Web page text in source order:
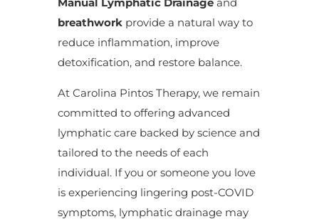
breathworkprovide a natural way to
reduce inflammation, improve
detoxification, and restore balance.
At Carolina Pintos Therapy, we remain
committed to offering advanced
lymphatic care backed by science and
tailored to the needs of each
individual. If you or someone you love
is experiencing lingering post-COVID
symptoms, lymphatic drainage may